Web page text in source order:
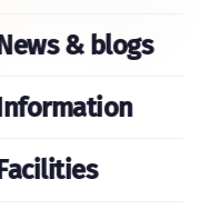
& blogs
Facilities
autumn. The